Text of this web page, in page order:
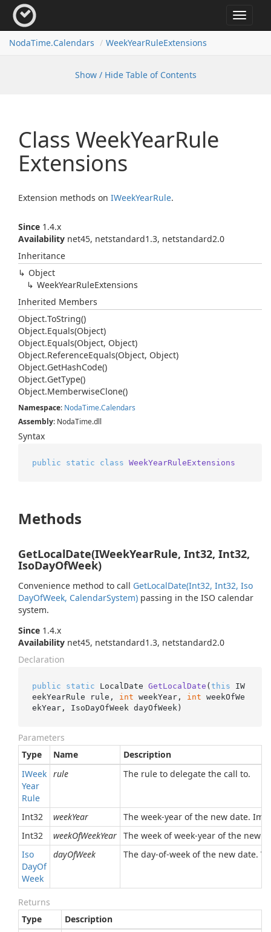
Toggle
NodaTime.Calendars WeekYearRuleExtensions
Show / Hide Table of Contents
Class WeekYearRule
Extensions
Extension methods on IWeekYearRule.
Since 1.4.x
Availability net45, netstandard1.3, netstandard2.0
Inheritance
Object
WeekYearRuleExtensions
Inherited Members
Object.ToString()
Object.Equals(Object)
Object.Equals(Object, Object)
Object.ReferenceEquals(Object, Object)
Object.GetHashCode()
Object.GetType()
Object.MemberwiseClone()
Namespace: NodaTime.Calendars
Assembly: NodaTime.dll
Syntax
public static class WeekYearRuleExtensions
Methods
GetLocalDate(IWeekYearRule, Int32, Int32,
IsoDayOfWeek)
Convenience method to call GetLocalDate(Int32, Int32, Iso
DayOfWeek, CalendarSystem) passing in the ISO calendar
system.
Since 1.4.x
Availability net45, netstandard1.3, netstandard2.0
Declaration
public static LocalDate GetLocalDate (this IW
eekYearRule rule, int weekYear, int weekOfWe
ekYear, IsoDayOfWeek dayOfWeek )
Parameters
Type
Name
Description
IWeek
Year
Rule
rule The rule to delegate the call to.
Int32 weekYear
The week-year of the new date.
Int32
weekOfWeekYear The week of week-year of the new
Iso
DayOf
Week
dayOfWeek The day-of-week of the new date.
Returns
Type
Description